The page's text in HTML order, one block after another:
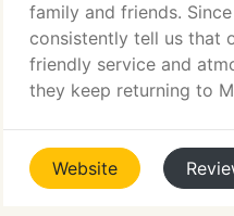
family and friends.
consistently tell us that
friendly service and
they keep returning to
Website